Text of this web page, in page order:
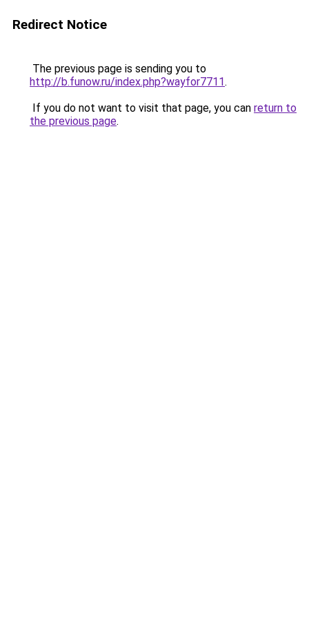
Redirect Notice
The previous page is sending you to
http://b.funow.ru/index.php?wayfor7711.
If you do not want to visit that page, you can return to
the previous page.